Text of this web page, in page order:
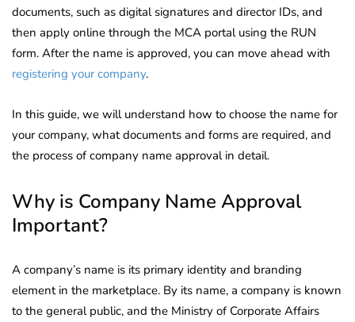
documents, such as digital signatures and director IDs, and
then apply online through the MCA portal using the RUN
form. After the name is approved, you can move ahead with
registering your company.
In this guide, we will understand how to choose the name for
your company, what documents and forms are required, and
the process of company name approval in detail.
Why is Company Name Approval
Important?
A company’s name is its primary identity and branding
element in the marketplace. By its name, a company is known
to the general public, and the Ministry of Corporate Affairs